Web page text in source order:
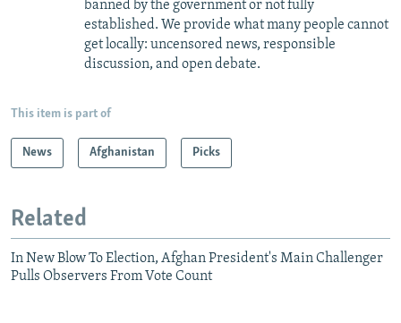
banned by the government or not fully
established. We provide what many people cannot
get locally: uncensored news, responsible
discussion, and open debate.
This item is part of
News Afghanistan Picks
Related
In New Blow To Election, Afghan President's Main Challenger
Pulls Observers From Vote Count